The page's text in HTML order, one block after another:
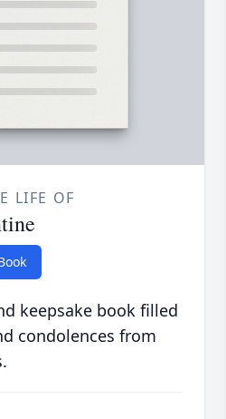
LIFE OF
keepsake book filled
condolences from